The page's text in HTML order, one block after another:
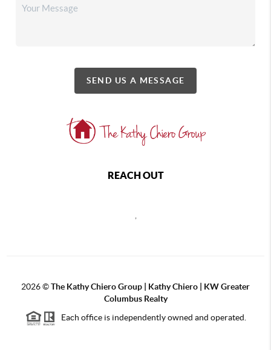
SEND US A MESSAGE
REACH OUT
2026©The Kathy Chiero Group | Kathy Chiero | KW Greater
Columbus Realty
Each office is independently owned and operated.